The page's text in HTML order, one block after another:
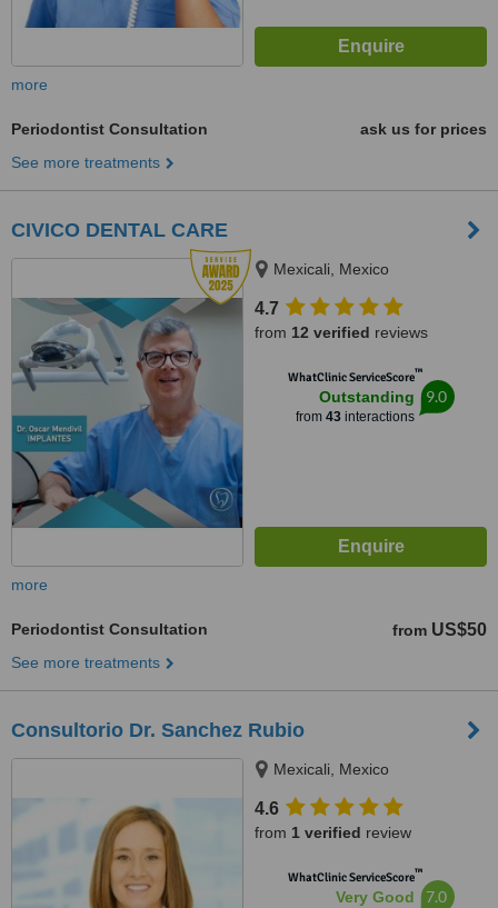
more
Periodontist Consultation
ask us for prices
See more treatments
CIVICO DENTAL CARE
Mexicali, Mexico
4.7
from 12 verified reviews
WhatClinic ServiceScore™
Outstanding
from 43interactions
9.0
more
Periodontist Consultation from US$50
See more treatments
Consultorio Dr. Sanchez Rubio
Mexicali, Mexico
4.6
from 1 verified review
WhatClinic ServiceScore™
Very Good 7.0